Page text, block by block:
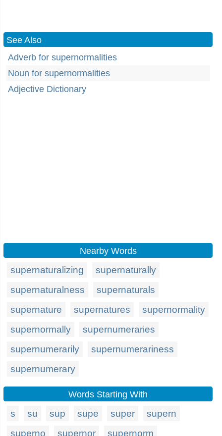
See Also
Adverb for supernormalities
Noun for supernormalities
Adjective Dictionary
Nearby Words
supernaturalizing
supernaturally
supernaturalness
supernaturals
supernature
supernatures
supernormality
supernormally
supernumeraries
supernumerarily
supernumerariness
supernumerary
Words Starting With
s su sup supe super
supern
superno
supernor supernorm